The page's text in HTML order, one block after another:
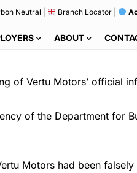
Neutral Branch Locator|
ABOUT
of Vertu Motors’ official
of the Department for
Motors had been